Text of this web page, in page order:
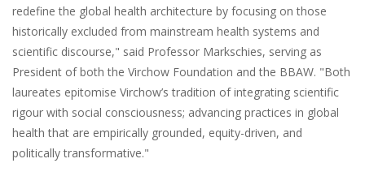
redefine the global health architecture by focusing on those
historically excluded from mainstream health systems and
scientific discourse," said Professor Markschies, serving as
President of both the Virchow Foundation and the BBAW. "Both
laureates epitomise Virchow’s tradition of integrating scientific
rigour with social consciousness; advancing practices in global
health that are empirically grounded, equity-driven, and
politically transformative."